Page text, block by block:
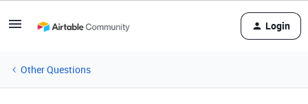
Login
Other Questions